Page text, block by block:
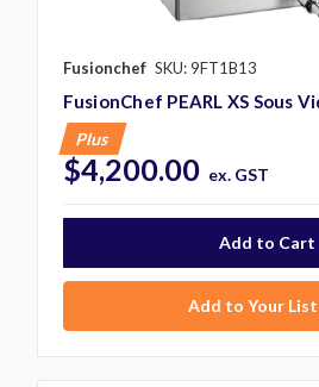
Fusionchef SKU: 9FT1B13
FusionChef PEARL XS Sous
Plus
$4,200.00 ex. GST
Add to Your List